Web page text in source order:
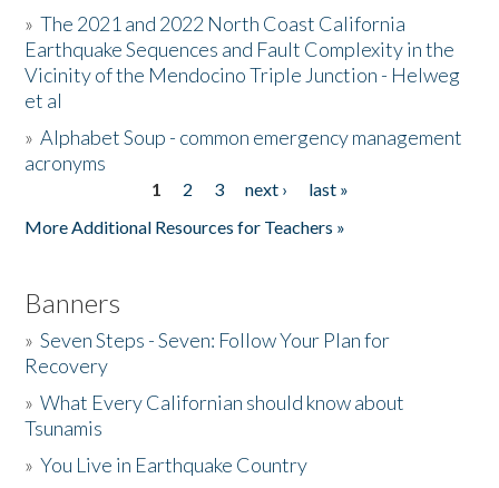
Donate
»The 2021 and 2022 North Coast California
Earthquake Sequences and Fault Complexity in the
Vicinity of the Mendocino Triple Junction - Helweg
et al
»Alphabet Soup - common emergency management
acronyms
1 2 3 next ›
last »
More Additional Resources for Teachers »
Banners
»Seven Steps - Seven: Follow Your Plan for
Recovery
»What Every Californian should know about
Tsunamis
»You Live in Earthquake Country